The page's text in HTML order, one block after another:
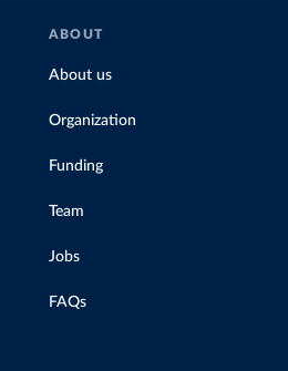
ABOUT
About us
Organization
Funding
Team
Jobs
FAQs